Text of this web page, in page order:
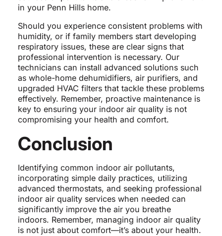
in your Penn Hills home.
Should you experience consistent problems with
humidity, or if family members start developing
respiratory issues, these are clear signs that
professional intervention is necessary. Our
technicians can install advanced solutions such
as whole-home dehumidifiers, air purifiers, and
upgraded HVAC filters that tackle these problems
effectively. Remember, proactive maintenance is
key to ensuring your indoor air quality is not
compromising your health and comfort.
Conclusion
Identifying common indoor air pollutants,
incorporating simple daily practices, utilizing
advanced thermostats, and seeking professional
indoor air quality services when needed can
significantly improve the air you breathe
indoors. Remember, managing indoor air quality
is not just about comfort—it’s about your health.